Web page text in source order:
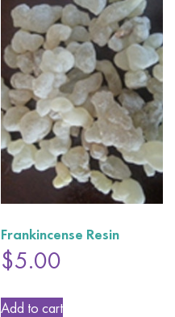
Frankincense Resin
$5.00
Add to cart